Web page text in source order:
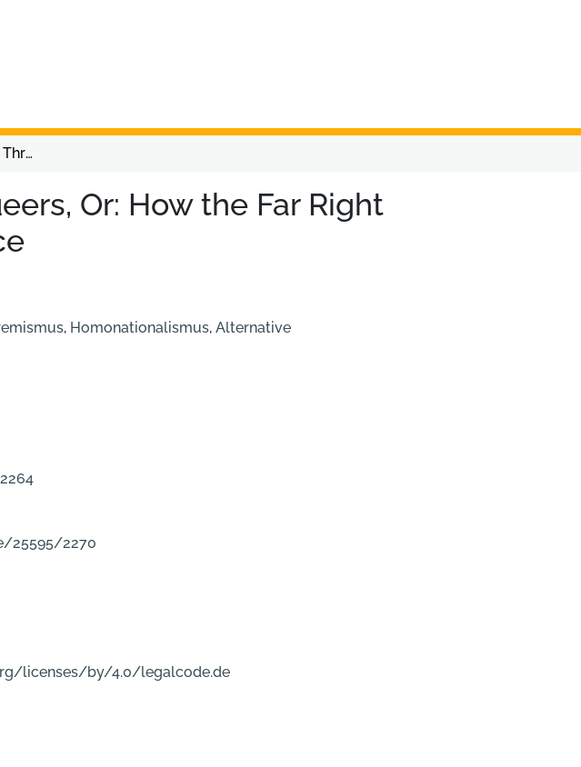
Identitarian Gays and Threatening Queers, Or: How the Far Right Constructs New Chains of Equivalence
Or: How the Far Right
, Homonationalismus, Alternative
25595/2270
licenses/by/4.0/legalcode.de